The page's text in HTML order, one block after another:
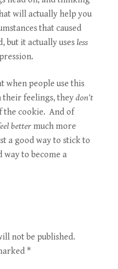
will actually help you
that caused
but it actually uses less
when people use this
their feelings, theydon’t
the cookie. And of
bettermuch more
a good way to stick to
way to become a
not be published.
*